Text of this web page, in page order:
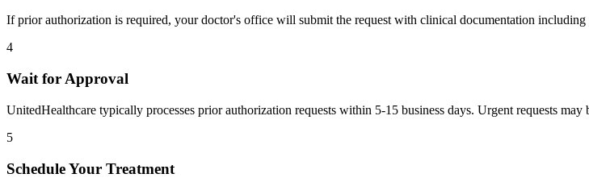
If prior authorization is required, your doctor's office will submit the request with clinical documentation
4
Wait for Approval
UnitedHealthcare typically processes prior authorization requests within 5-15 business days. Urgent requests
5
Schedule Your Treatment